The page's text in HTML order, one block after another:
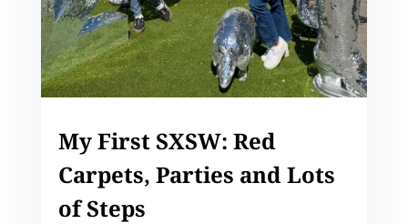
My First SXSW: Red
Carpets, Parties and Lots
of Steps